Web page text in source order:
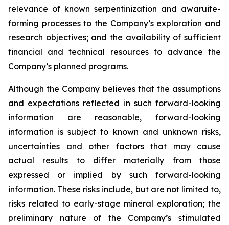
relevance of known serpentinization and awaruite-
forming processes to the Company’s exploration and
research objectives; and the availability of sufficient
financial and technical resources to advance the
Company’s planned programs.
Although the Company believes that the assumptions
and expectations reflected in such forward-looking
information are reasonable, forward-looking
information is subject to known and unknown risks,
uncertainties and other factors that may cause
actual results to differ materially from those
expressed or implied by such forward-looking
information. These risks include, but are not limited to,
risks related to early-stage mineral exploration; the
preliminary nature of the Company’s stimulated